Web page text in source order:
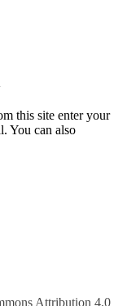
this site enter your
You can also
Attribution 4.0